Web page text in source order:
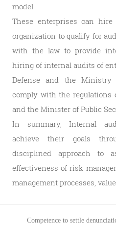
model.
These enterprises can
organization to qualify for
with the law to provide
hiring of internal audits of
Defense and the
comply with the regulations
and the Minister of Public
In summary, Internal
achieve their goals
disciplined approach to
effectiveness of risk
management processes,
Competence to settle